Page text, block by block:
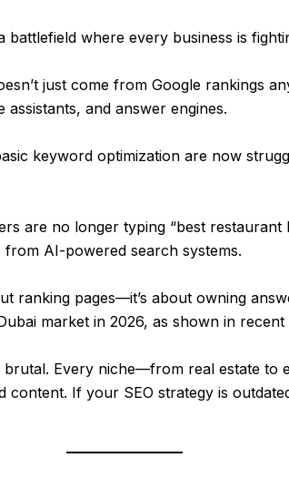
battlefield where every business is
just come from Google rankings
and answer engines.
keyword optimization are now
are no longer typing “best restaurant
from AI-powered search systems.
ranking pages—it’s about owning
market in 2026, as shown in
Every niche—from real estate to
content. If your SEO strategy is